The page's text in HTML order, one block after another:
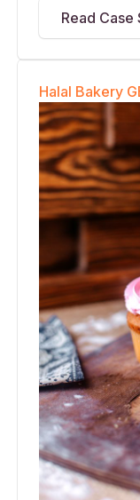
Read Case
Halal Bakery